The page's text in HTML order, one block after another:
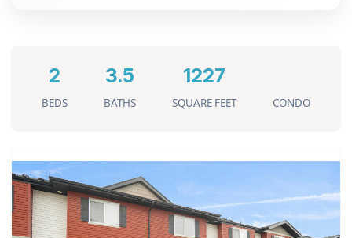
2
BEDS
3.5
BATHS
1227
SQUARE FEET CONDO